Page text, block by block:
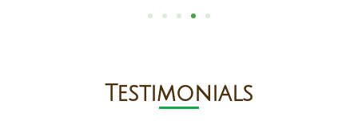
Testimonials